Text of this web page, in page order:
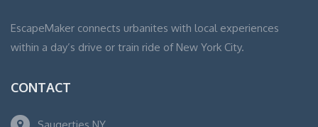
EscapeMaker connects urbanites with local experiences
within a day’s drive or train ride of New York City.
CONTACT
Saugerties NY